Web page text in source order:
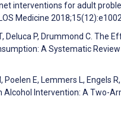
interventions for adult
Medicine
Deluca P, Drummond C.
A Systematic
Poelen E, Lemmers L,
Intervention: A Two-